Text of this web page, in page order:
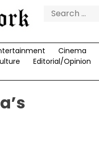
Search
Cinema
Editorial/Opinion